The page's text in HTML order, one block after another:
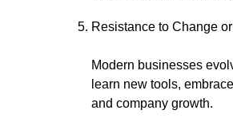
Resistance to Change
Modern businesses
learn new tools,
and company growth.